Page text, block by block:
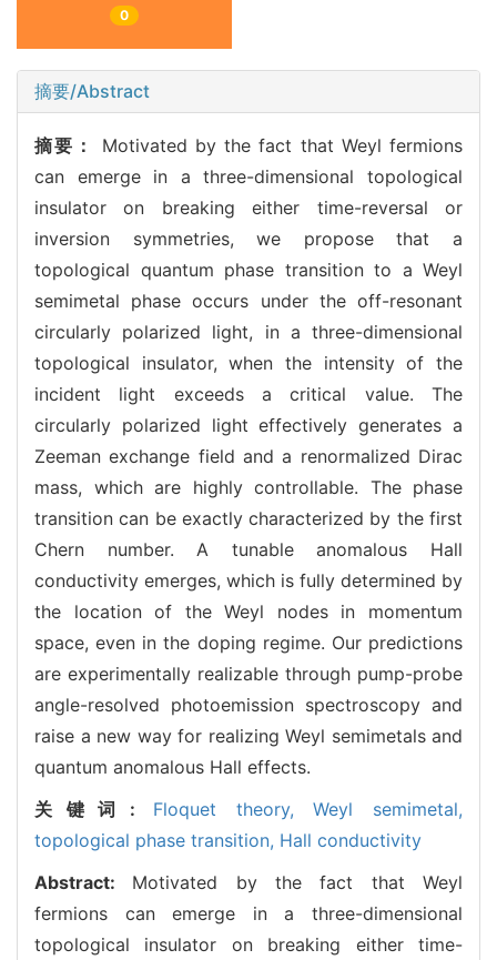
0
摘要/Abstract
摘要： Motivated by the fact that Weyl fermions
can emerge in a three-dimensional topological
insulator on breaking either time-reversal or
inversion symmetries, we propose that a
topological quantum phase transition to a Weyl
semimetal phase occurs under the off-resonant
circularly polarized light, in a three-dimensional
topological insulator, when the intensity of the
incident light exceeds a critical value. The
circularly polarized light effectively generates a
Zeeman exchange field and a renormalized Dirac
mass, which are highly controllable. The phase
transition can be exactly characterized by the first
Chern number. A tunable anomalous Hall
conductivity emerges, which is fully determined by
the location of the Weyl nodes in momentum
space, even in the doping regime. Our predictions
are experimentally realizable through pump-probe
angle-resolved photoemission spectroscopy and
raise a new way for realizing Weyl semimetals and
quantum anomalous Hall effects.
关键词: Floquet theory,Weyl semimetal,
topological phase transition, Hall conductivity
Abstract: Motivated by the fact that Weyl
fermions can emerge in a three-dimensional
topological insulator on breaking either time-